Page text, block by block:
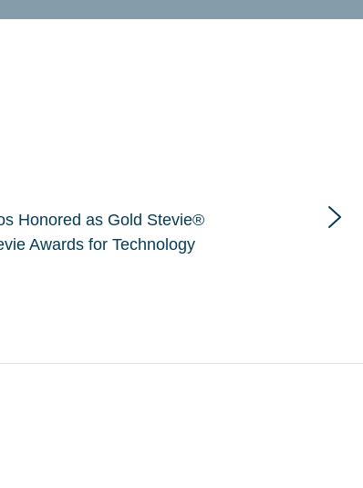
Honored as Gold Stevie®
Awards for Technology